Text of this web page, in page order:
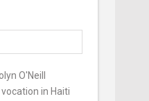
O'Neill
in Haiti